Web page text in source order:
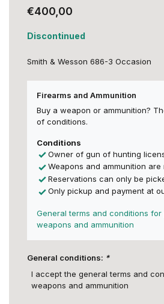
€400,00
Discontinued
Smith & Wesson 686-3 Occasion
Firearms and Ammunition
Buy a weapon or ammunition?
of conditions.
Conditions
Owner of gun of hunting
Weapons and ammunition
Reservations can only be
Only pickup and payment at
General terms and conditions for
weapons and ammunition
General conditions: *
I accept the general terms and
weapons and ammunition